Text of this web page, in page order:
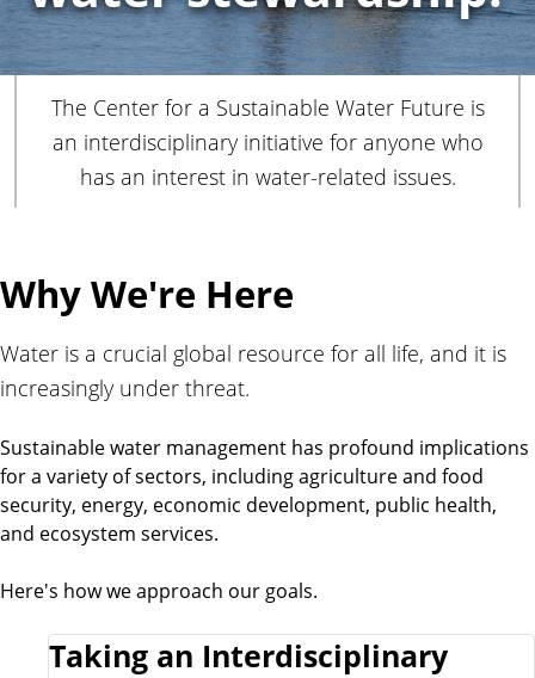
r
The Center for a Sustainable Water Future is
an interdisciplinary initiative for anyone who
has an interest in water-related issues.
Why We're Here
Water is a crucial global resource for all life, and it is
increasingly under threat.
Sustainable water management has profound implications
for a variety of sectors, including agriculture and food
security, energy, economic development, public health,
and ecosystem services.
Here's how we approach our goals.
Taking an Interdisciplinary